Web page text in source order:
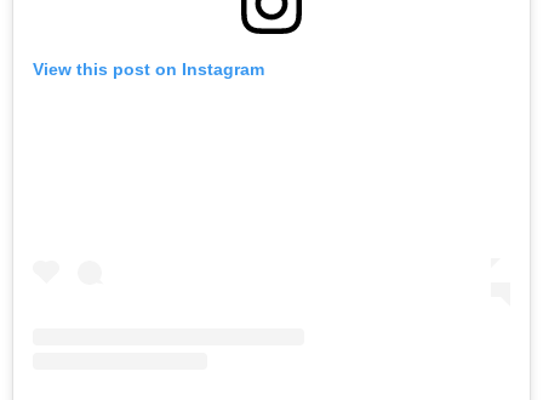
View this post on Instagram